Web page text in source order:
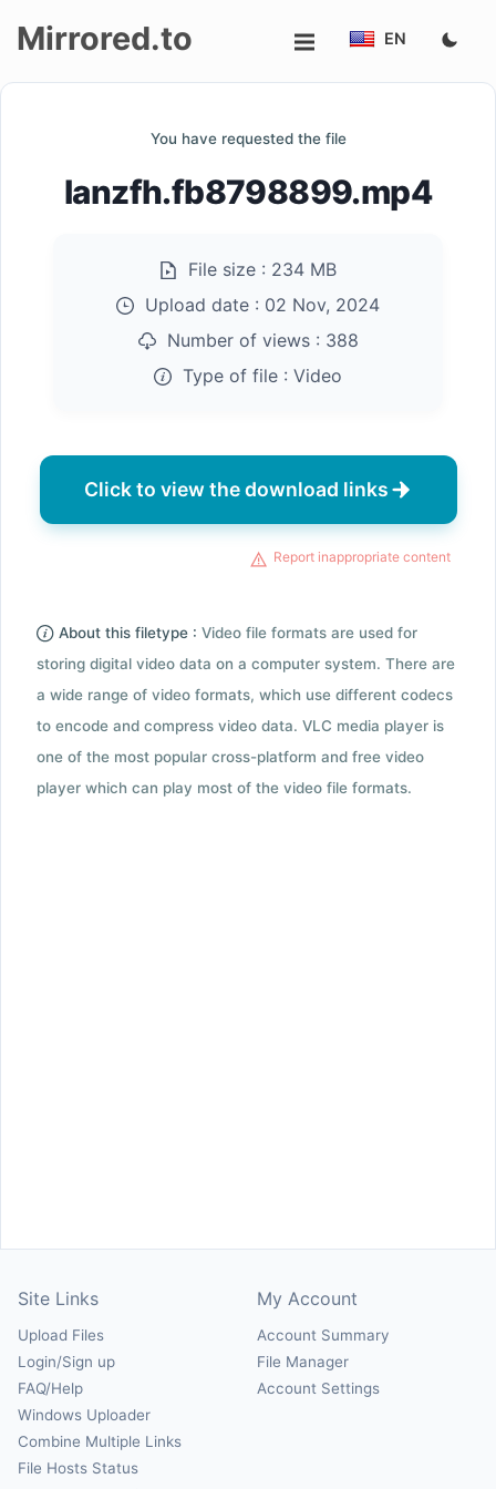
Mirrored.to EN
You have requested the file
lanzfh.fb8798899.mp4
File size : 234 MB
Upload date : 02 Nov, 2024
Number of views : 388
Type of file : Video
Click to view the download links
Report inappropriate content
About this filetype : Video file formats are used for
storing digital video data on a computer system. There are
a wide range of video formats, which use different codecs
to encode and compress video data. VLC media player is
one of the most popular cross-platform and free video
player which can play most of the video file formats.
Site Links
Upload Files
Login/Sign up
FAQ/Help
Windows Uploader
Combine Multiple Links
File Hosts Status
My Account
Account Summary
File Manager
Account Settings